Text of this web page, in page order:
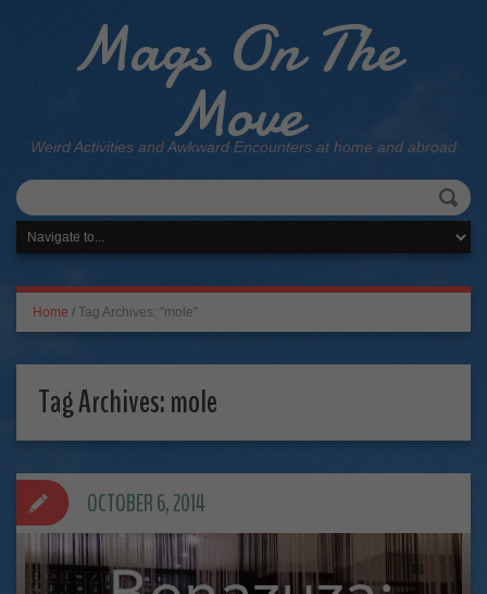
Mags On The
Move
Weird Activities and Awkward Encounters at home and abroad
Home / Tag Archives: "mole"
Tag Archives:mole
OCTOBER 6, 2014